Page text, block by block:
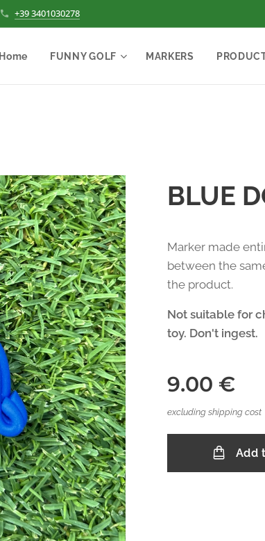
+39 3401030278
Home FUNNY GOLF MARKERS
BLUE
Marker made
between the
the product.
Not suitable for
toy. Don't ingest.
9.00 €
excluding shipping cost
Add